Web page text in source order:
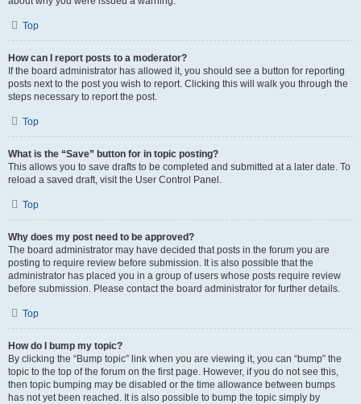
Top
How can I report posts to a moderator?
If the board administrator has allowed it, you should see a button for reporting
posts next to the post you wish to report. Clicking this will walk you through the
steps necessary to report the post.
Top
What is the “Save” button for in topic posting?
This allows you to save drafts to be completed and submitted at a later date. To
reload a saved draft, visit the User Control Panel.
Top
Why does my post need to be approved?
The board administrator may have decided that posts in the forum you are
posting to require review before submission. It is also possible that the
administrator has placed you in a group of users whose posts require review
before submission. Please contact the board administrator for further details.
Top
How do I bump my topic?
By clicking the “Bump topic” link when you are viewing it, you can “bump” the
topic to the top of the forum on the first page. However, if you do not see this,
then topic bumping may be disabled or the time allowance between bumps
has not yet been reached. It is also possible to bump the topic simply by